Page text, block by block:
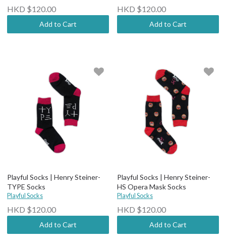
HKD $120.00
Add to Cart
HKD $120.00
Add to Cart
Playful Socks | Henry Steiner-
TYPE Socks
Playful Socks
HKD $120.00
Add to Cart
Playful Socks | Henry Steiner-
HS Opera Mask Socks
Playful Socks
HKD $120.00
Add to Cart